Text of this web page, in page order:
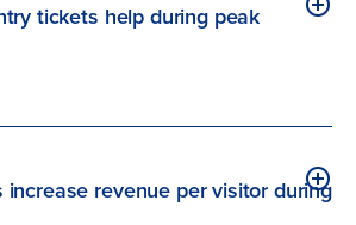
tickets help during peak
increase revenue per visitor during